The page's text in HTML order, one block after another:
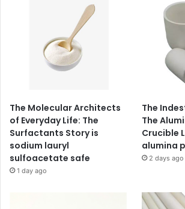
The Molecular Architects
of Everyday Life: The
Surfactants Story is
sodium lauryl
sulfoacetate safe
1 day ago
The
The
Crucible
alumina
2 days ago